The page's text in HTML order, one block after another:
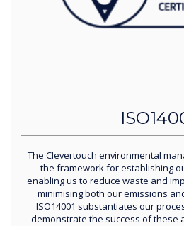
The Clevertouch environmental
the framework for establishing
enabling us to reduce waste and
minimising both our emissions
ISO14001 substantiates our
demonstrate the success of these